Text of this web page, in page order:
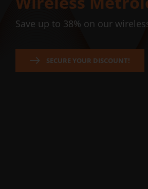
Save up to 38% on our
SECURE YOUR DISCOUNT!